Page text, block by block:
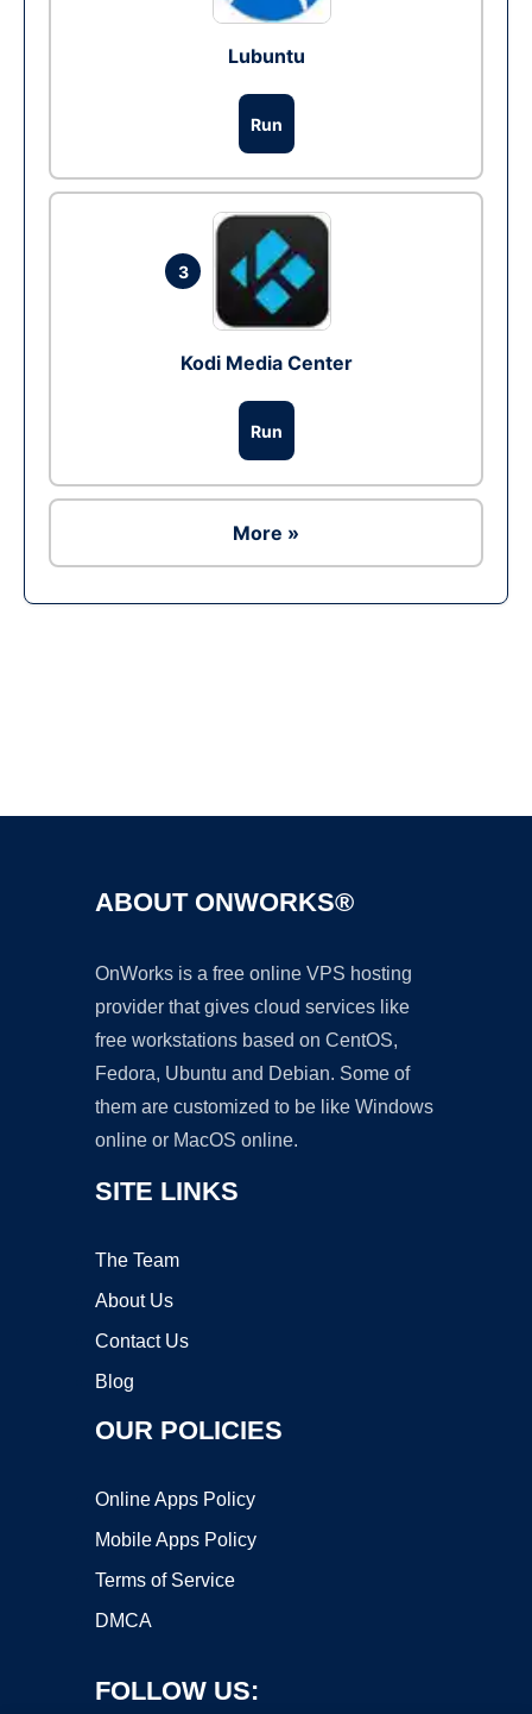
Lubuntu
Run
3
Kodi Media Center
Run
More »
ABOUT ONWORKS®
OnWorks is a free online VPS hosting
provider that gives cloud services like
free workstations based on CentOS,
Fedora, Ubuntu and Debian. Some of
them are customized to be like Windows
online or MacOS online.
SITE LINKS
The Team
About Us
Contact Us
Blog
OUR POLICIES
Online Apps Policy
Mobile Apps Policy
Terms of Service
DMCA
FOLLOW US: